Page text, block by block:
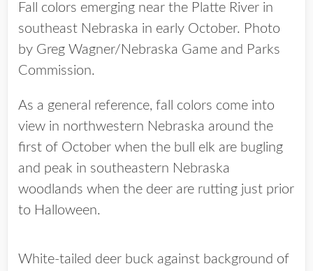
Fall colors emerging near the Platte River in
southeast Nebraska in early October. Photo
by Greg Wagner/Nebraska Game and Parks
Commission.
As a general reference, fall colors come into
view in northwestern Nebraska around the
first of October when the bull elk are bugling
and peak in southeastern Nebraska
woodlands when the deer are rutting just prior
to Halloween.
White-tailed deer buck against background of